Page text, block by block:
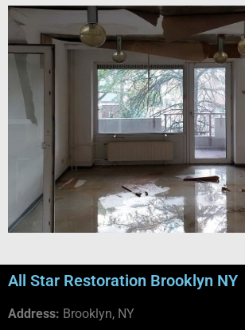
All Star Restoration Brooklyn NY
Address: Brooklyn, NY